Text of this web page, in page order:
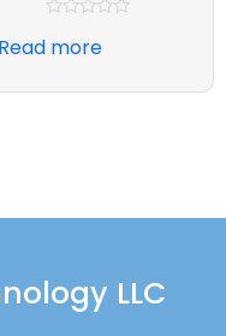
0
5
Read more
LLC